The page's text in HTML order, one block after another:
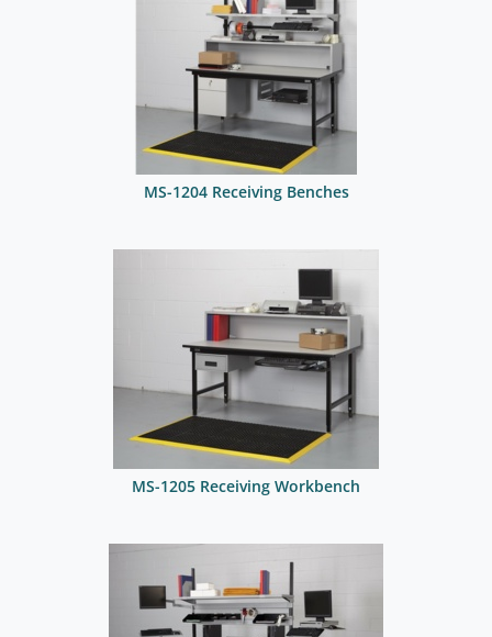
MS-1204 Receiving Benches
MS-1205 Receiving Workbench